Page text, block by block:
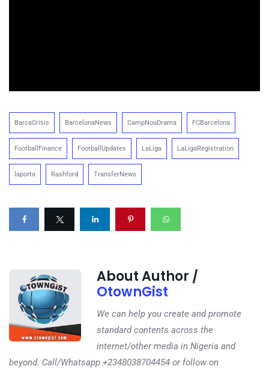
BarcaCrisis BarcelonaNews CampNouDrama FCBarcelona
FootballFinance FootballUpdates LaLiga LaLigaRegistration
laporta Rashford TransferNews
About Author /
OtownGist
We can help you create and promote
standard contents across the
internet/other media in Nigeria and
beyond. Call/Whatsapp +2348038704454 or follow on